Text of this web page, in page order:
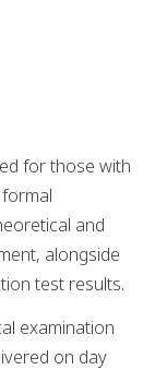
for those with
and
alongside
test results.
examination
on day